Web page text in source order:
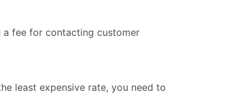
a fee for contacting customer
least expensive rate, you need to